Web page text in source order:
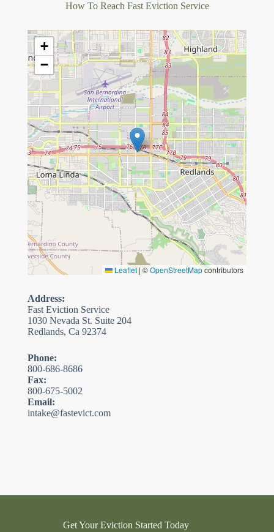
How To Reach Fast Eviction Service
+
−
Leaflet | ©OpenStreetMapcontributors
Address:
Fast Eviction Service
1030 Nevada St. Suite 204
Redlands, Ca 92374
Phone:
800-686-8686
Fax:
800-675-5002
Email:
intake@fastevict.com
Get Your Eviction Started Today